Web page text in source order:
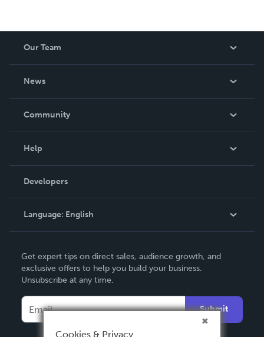
Our Team
News
In The News
Community
Podcast
Help
Order Lookup
Knowledge Base
Contact Support
Developers
Language: English
Deutsch
Français
Español
Get expert tips on direct sales, audience growth, and
exclusive offers to help you build your business.
Unsubscribe at any time.
Submit
Cookies & Privacy